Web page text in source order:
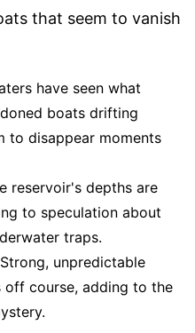
that seem to vanish
have seen what
boats drifting
to disappear moments
reservoir's depths are
to speculation about
traps.
unpredictable
off course, adding to the